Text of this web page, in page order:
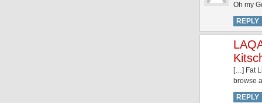
Oh my
REPLY
[…] Fat
browse
REPLY